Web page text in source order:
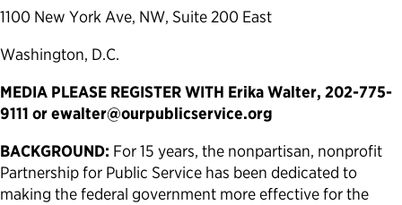
1100 New York Ave, NW, Suite 200 East
Washington, D.C.
MEDIA PLEASE REGISTER WITH Erika Walter, 202-775-
9111 orewalter@ourpublicservice.org
BACKGROUND: For 15 years, the nonpartisan, nonprofit
Partnership for Public Service has been dedicated to
making the federal government more effective for the